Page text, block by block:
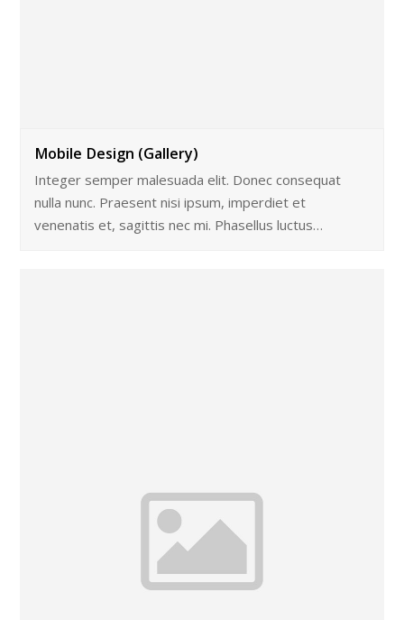
Mobile Design (Gallery)
Integer semper malesuada elit. Donec consequat
nulla nunc. Praesent nisi ipsum, imperdiet et
venenatis et, sagittis nec mi. Phasellus luctus…